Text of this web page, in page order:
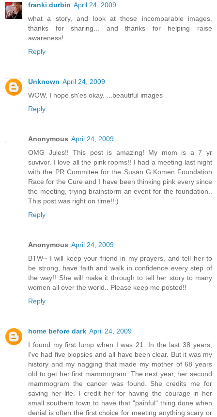
franki durbin April 24, 2009
what a story, and look at those incomparable images.
thanks for sharing... and thanks for helping raise
awareness!
Reply
Unknown April 24, 2009
WOW. I hope sh'es okay. ...beautiful images
Reply
Anonymous April 24, 2009
OMG Jules!! This post is amazing! My mom is a 7 yr
suvivor. I love all the pink rooms!! I had a meeting last night
with the PR Commitee for the Susan G.Komen Foundation
Race for the Cure and I have been thinking pink every since
the meeting, trying brainstorm an event for the foundation..
This post was right on time!!:)
Reply
Anonymous April 24, 2009
BTW~ I will keep your friend in my prayers, and tell her to
be strong, have faith and walk in confidence every step of
the way!! She will make it through to tell her story to many
women all over the world.. Please keep me posted!!
Reply
home before dark April 24, 2009
I found my first lump when I was 21. In the last 38 years,
I've had five biopsies and all have been clear. But it was my
history and my nagging that made my mother of 68 years
old to get her first mammogram. The next year, her second
mammogram the cancer was found. She credits me for
saving her life. I credit her for having the courage in her
small southern town to have that "painful" thing done when
denial is often the first choice for meeting anything scary or